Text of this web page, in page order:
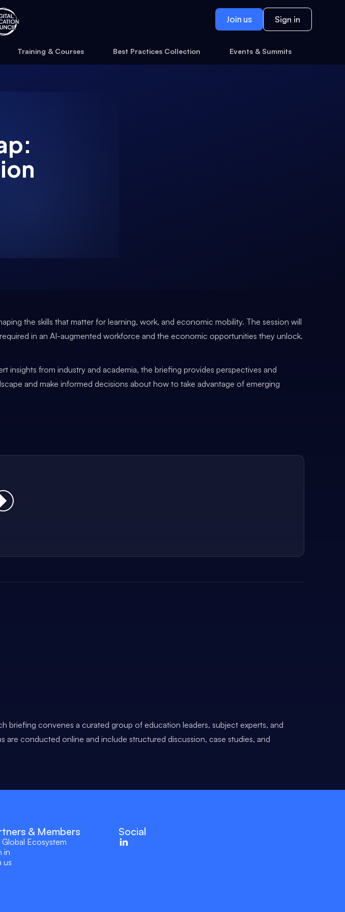
Join us Sign in
Training & Courses Best Practices Collection Events & Summits
the skills that matter for learning, work, and economic mobility. The session will
in an AI-augmented workforce and the economic opportunities they unlock.
insights from industry and academia, the briefing provides perspectives and
and make informed decisions about how to take advantage of emerging
briefing convenes a curated group of education leaders, subject experts, and
conducted online and include structured discussion, case studies, and
& Members
Ecosystem
in
us
Social